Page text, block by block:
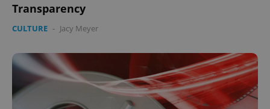
Transparency
CULTURE - Jacy Meyer